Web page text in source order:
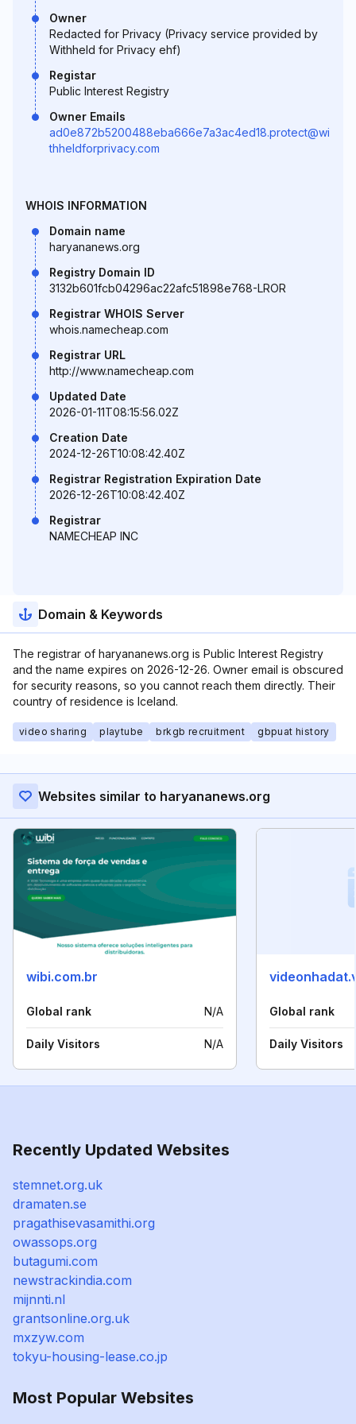
Owner
Redacted for Privacy (Privacy service provided by
Withheld for Privacy ehf)
Registar
Public Interest Registry
Owner Emails
ad0e872b5200488eba666e7a3ac4ed18.protect@wi
thheldforprivacy.com
WHOIS INFORMATION
Domain name
haryananews.org
Registry Domain ID
3132b601fcb04296ac22afc51898e768-LROR
Registrar WHOIS Server
whois.namecheap.com
Registrar URL
http://www.namecheap.com
Updated Date
2026-01-11T08:15:56.02Z
Creation Date
2024-12-26T10:08:42.40Z
Registrar Registration Expiration Date
2026-12-26T10:08:42.40Z
Registrar
NAMECHEAP INC
Domain & Keywords
The registrar of haryananews.org is Public Interest Registry
and the name expires on 2026-12-26. Owner email is obscured
for security reasons, so you cannot reach them directly. Their
country of residence is Iceland.
video sharing playtube brkgb recruitment gbpuat history
Websites similar to haryananews.org
wibi.com.br
Global rank N/A
Daily Visitors N/A
Global rank
Daily Visitors
Recently Updated Websites
stemnet.org.uk
dramaten.se
pragathisevasamithi.org
owassops.org
butagumi.com
newstrackindia.com
mijnnti.nl
grantsonline.org.uk
mxzyw.com
tokyu-housing-lease.co.jp
Most Popular Websites